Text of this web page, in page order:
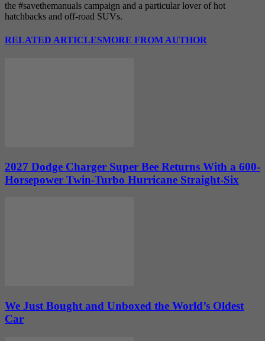
the #savethemanuals campaign and a particular lover of hot
hatchbacks and off-road SUVs.
RELATED ARTICLESMORE FROM AUTHOR
2027 Dodge Charger Super Bee Returns With a 600-
Horsepower Twin-Turbo Hurricane Straight-Six
We Just Bought and Unboxed the World’s Oldest
Car